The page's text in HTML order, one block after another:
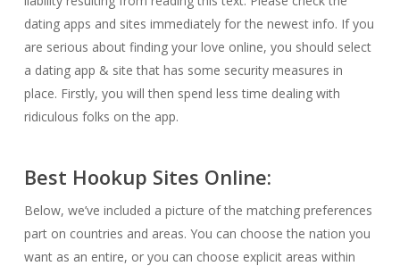
dating apps and sites immediately for the newest info. If you
are serious about finding your love online, you should select
a dating app & site that has some security measures in
place. Firstly, you will then spend less time dealing with
ridiculous folks on the app.
Best Hookup Sites Online:
Below, we’ve included a picture of the matching preferences
part on countries and areas. You can choose the nation you
want as an entire, or you can choose explicit areas within